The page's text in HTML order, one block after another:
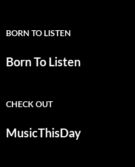
BORN TO LISTEN
Born To Listen
CHECK OUT
MusicThisDay